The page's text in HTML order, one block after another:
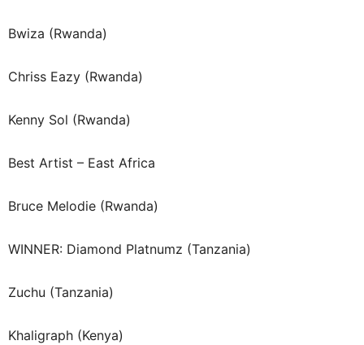
Bwiza (Rwanda)
Chriss Eazy (Rwanda)
Kenny Sol (Rwanda)
Best Artist – East Africa
Bruce Melodie (Rwanda)
WINNER: Diamond Platnumz (Tanzania)
Zuchu (Tanzania)
Khaligraph (Kenya)